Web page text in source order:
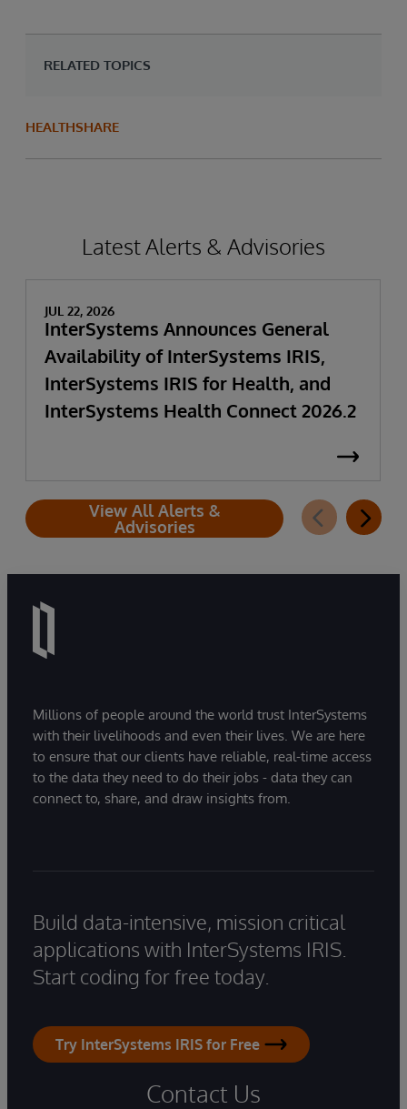
RELATED TOPICS
HEALTHSHARE
Latest Alerts & Advisories
JUL 22, 2026
InterSystems Announces General
Availability of InterSystems IRIS,
InterSystems IRIS for Health, and
InterSystems Health Connect 2026.2
View All Alerts &
Advisories
Millions of people around the world trust InterSystems
with their livelihoods and even their lives. We are here
to ensure that our clients have reliable, real-time access
to the data they need to do their jobs - data they can
connect to, share, and draw insights from.
Build data-intensive, mission critical
applications with InterSystems IRIS.
Start coding for free today.
Try InterSystems IRIS for Free
Contact Us